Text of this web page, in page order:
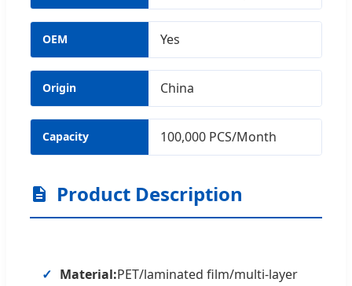
OEM Yes
Origin China
Capacity 100,000 PCS/Month
Product Description
Material:PET/laminated film/multi-layer